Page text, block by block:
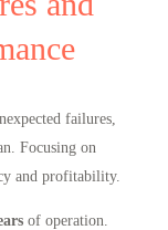
failures,
Focusing on
and profitability.
of operation.